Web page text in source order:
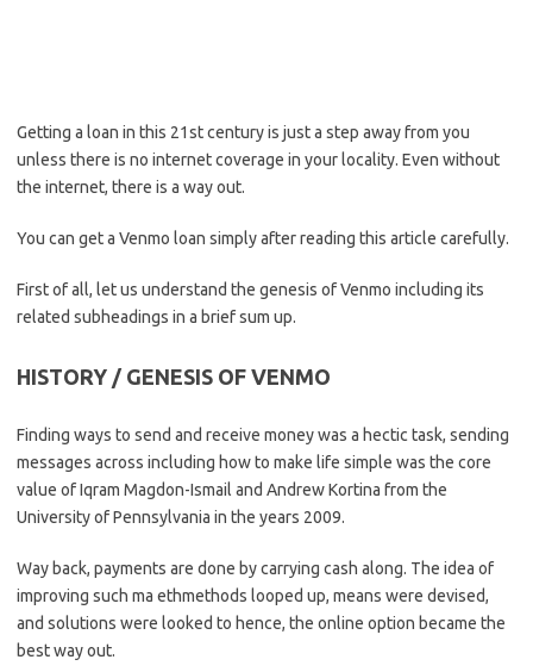
Getting a loan in this 21st century is just a step away from you
unless there is no internet coverage in your locality. Even without
the internet, there is a way out.
You can get a Venmo loan simply after reading this article carefully.
First of all, let us understand the genesis of Venmo including its
related subheadings in a brief sum up.
HISTORY / GENESIS OF VENMO
Finding ways to send and receive money was a hectic task, sending
messages across including how to make life simple was the core
value of Iqram Magdon-Ismail and Andrew Kortina from the
University of Pennsylvania in the years 2009.
Way back, payments are done by carrying cash along. The idea of
improving such ma ethmethods looped up, means were devised,
and solutions were looked to hence, the online option became the
best way out.